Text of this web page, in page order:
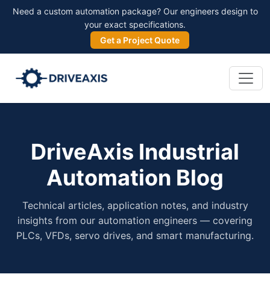
Need a custom automation package? Our engineers design to
your exact specifications.
Get a Project Quote
DriveAxis Industrial
Automation Blog
Technical articles, application notes, and industry
insights from our automation engineers — covering
PLCs, VFDs, servo drives, and smart manufacturing.